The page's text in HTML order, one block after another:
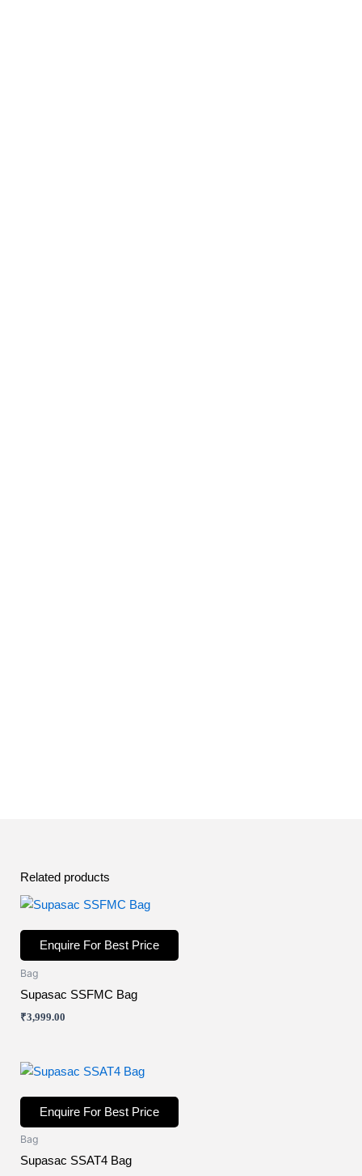
Related products
Enquire For Best Price
Bag
Supasac SSFMC Bag
₹3,999.00
Enquire For Best Price
Bag
Supasac SSAT4 Bag